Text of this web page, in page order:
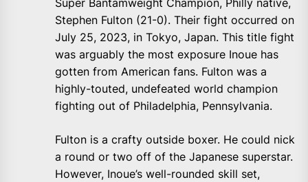
Super Bantamweight Champion, Philly native,
Stephen Fulton (21-0). Their fight occurred on
July 25, 2023, in Tokyo, Japan. This title fight
was arguably the most exposure Inoue has
gotten from American fans. Fulton was a
highly-touted, undefeated world champion
fighting out of Philadelphia, Pennsylvania.
Fulton is a crafty outside boxer. He could nick
a round or two off of the Japanese superstar.
However, Inoue’s well-rounded skill set,